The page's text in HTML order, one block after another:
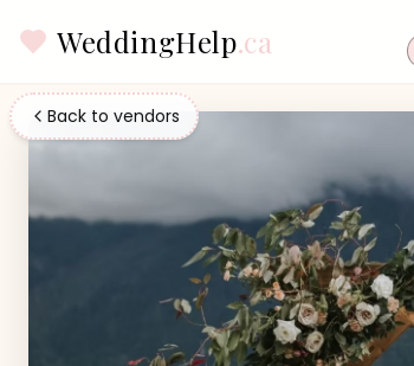
WeddingHelp.ca
Back to vendors